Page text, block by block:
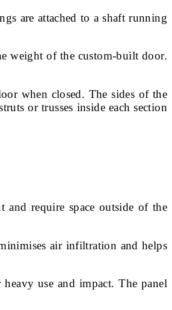
are attached to a shaft running
weight of the custom-built door.
when closed. The sides of the
or trusses inside each section
require space outside of the
air infiltration and helps
use and impact. The panel